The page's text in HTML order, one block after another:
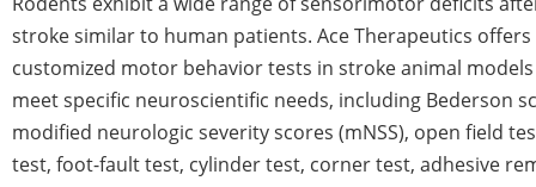
stroke similar to human patients. Ace Therapeutics
customized motor behavior tests in stroke animal
meet specific neuroscientific needs, including Bederson
modified neurologic severity scores (mNSS), open field
test, foot-fault test, cylinder test, corner test, adhesive